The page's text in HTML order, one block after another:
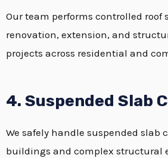
Our team performs controlled roof
renovation, extension, and
projects across residential and
4. Suspended Slab
We safely handle suspended
buildings and complex structural